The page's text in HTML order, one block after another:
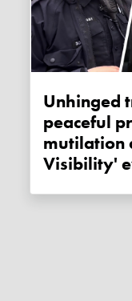
Unhinged
peaceful
mutilation
Visibility'